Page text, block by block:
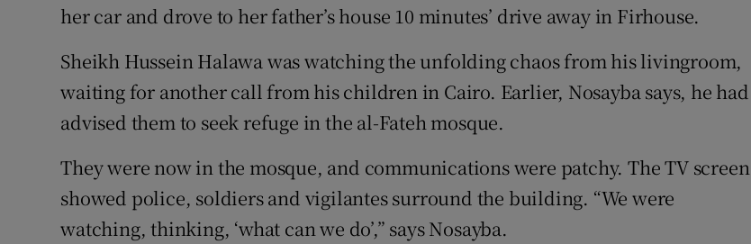
her car and drove to her father’s house 10 minutes’ drive away in Firhouse.
Sheikh Hussein Halawa was watching the unfolding chaos from his livingroom,
waiting for another call from his children in Cairo. Earlier, Nosayba says, he had
advised them to seek refuge in the al-Fateh mosque.
They were now in the mosque, and communications were patchy. The TV screen
showed police, soldiers and vigilantes surround the building. “We were
watching, thinking, ‘what can we do’,” says Nosayba.